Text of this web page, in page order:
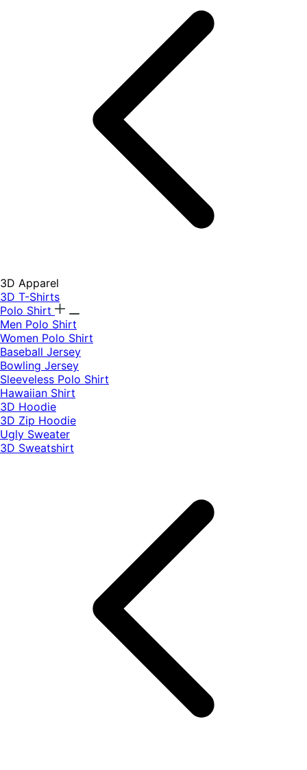
3D Apparel
3D T-Shirts
Polo Shirt
Men Polo Shirt
Women Polo Shirt
Baseball Jersey
Bowling Jersey
Sleeveless Polo Shirt
Hawaiian Shirt
3D Hoodie
3D Zip Hoodie
Ugly Sweater
3D Sweatshirt